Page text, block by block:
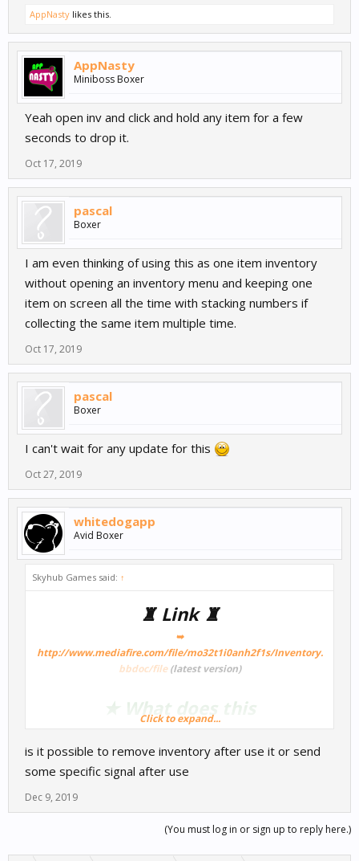
AppNasty likes this.
AppNasty
Miniboss Boxer
Yeah open inv and click and hold any item for a few
seconds to drop it.
Oct 17, 2019
pascal
Boxer
I am even thinking of using this as one item inventory
without opening an inventory menu and keeping one
item on screen all the time with stacking numbers if
collecting the same item multiple time.
Oct 17, 2019
pascal
Boxer
I can't wait for any update for this
Oct 27, 2019
whitedogapp
Avid Boxer
Skyhub Games said: ↑
♜ Link ♜
➥
http://www.mediafire.com/file/mo32t1i0anh2f1s/Inventory.
bbdoc/file(latest version)
★ What does this
So for those who want a game with a inventory systemthis should
Click to expand...
is it possible to remove inventory after use it or send
some specific signal after use
Dec 9, 2019
(You must log in or sign up to reply here.)